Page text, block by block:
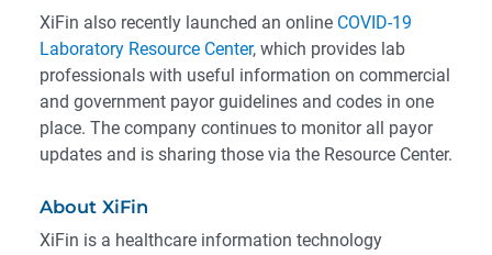
XiFin also recently launched an online COVID-19
Laboratory Resource Center, which provides lab
professionals with useful information on commercial
and government payor guidelines and codes in one
place. The company continues to monitor all payor
updates and is sharing those via the Resource Center.
About XiFin
XiFin is a healthcare information technology